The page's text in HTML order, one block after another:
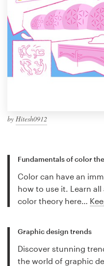
by Hitesh0912
Fundamentals of color
Color can have an
how to use it. Learn
color theory here…
Graphic design trends
Discover stunning
the world of graphic